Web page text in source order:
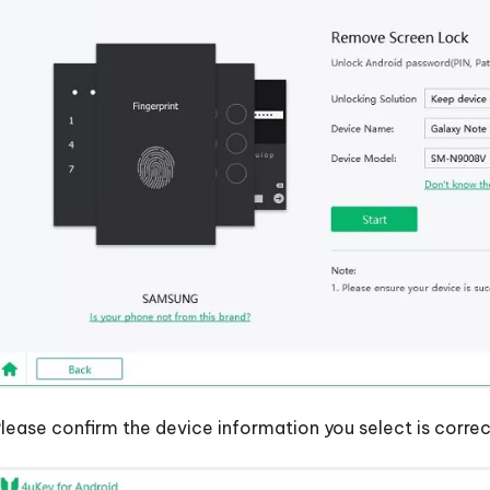
confirm the device information you select is